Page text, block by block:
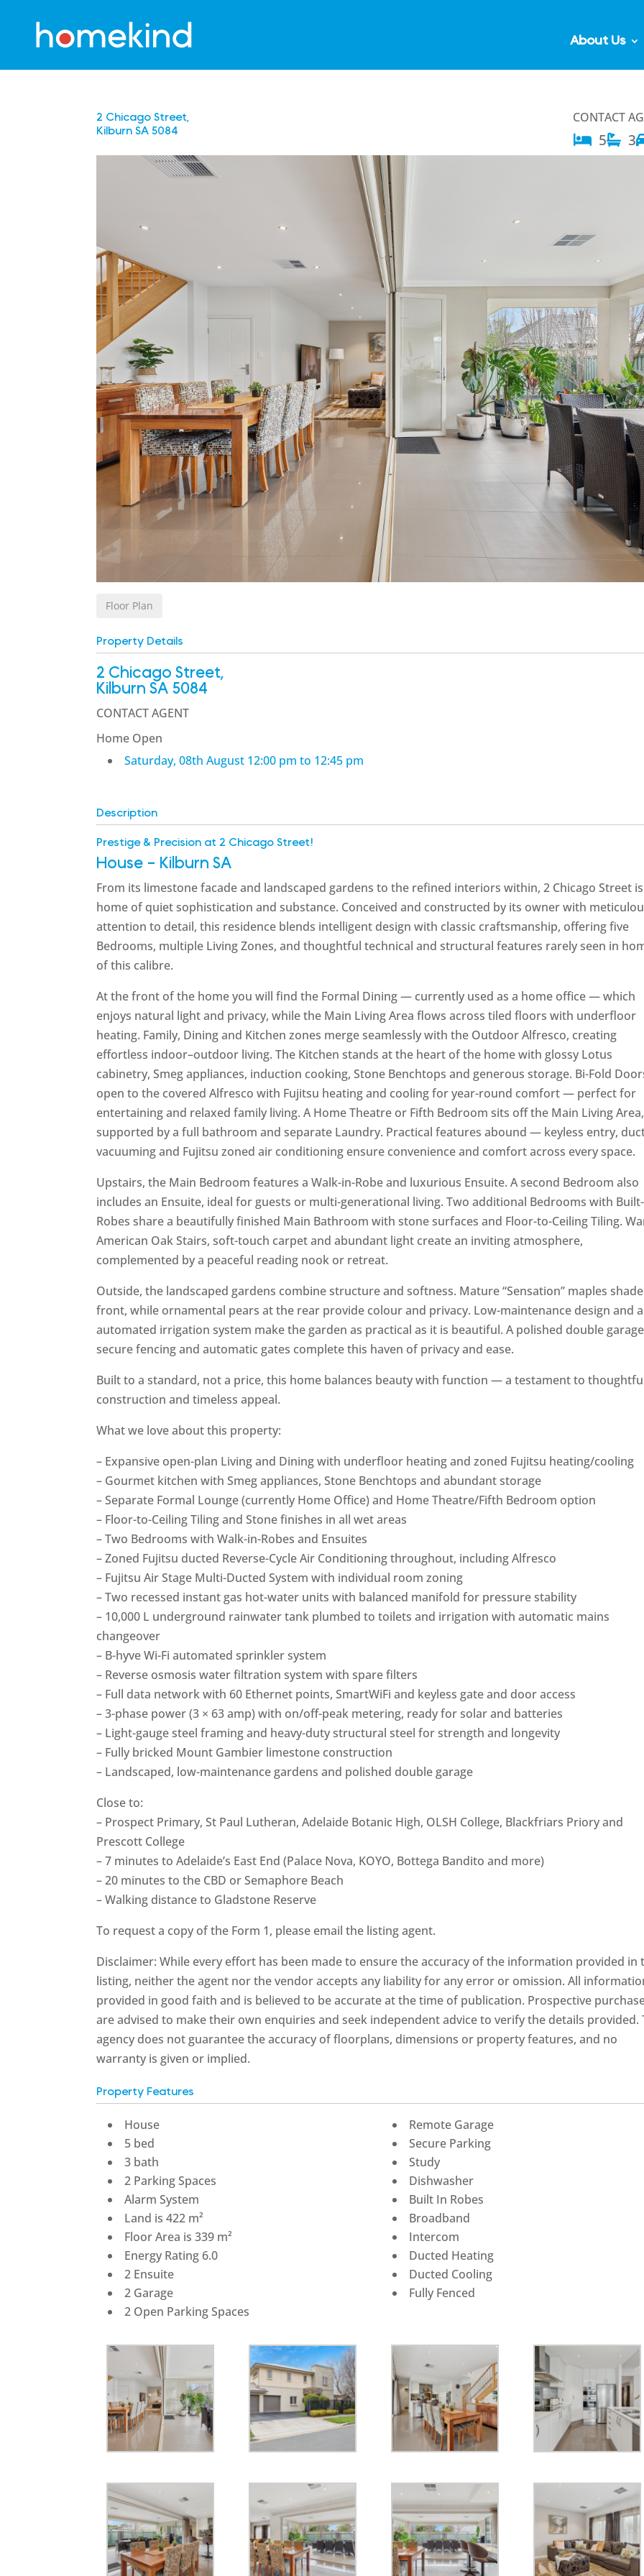
About Us
2 Chicago Street,
Kilburn SA 5084
CONTACT
5 3
Floor Plan
Property Details
2 Chicago Street,
Kilburn SA 5084
CONTACT AGENT
Home Open
Saturday, 08th August 12:00 pm to 12:45 pm
Description
Prestige & Precision at 2 Chicago Street!
House - KilburnSA
From its limestone facade and landscaped gardens to the refined interiors within, 2 Chicago Street
home of quiet sophistication and substance. Conceived and constructed by its owner with
attention to detail, this residence blends intelligent design with classic craftsmanship, offering five
Bedrooms, multiple Living Zones, and thoughtful technical and structural features rarely seen in
of this calibre.
At the front of the home you will find the Formal Dining — currently used as a home office — which
enjoys natural light and privacy, while the Main Living Area flows across tiled floors with underfloor
heating. Family, Dining and Kitchen zones merge seamlessly with the Outdoor Alfresco, creating
effortless indoor–outdoor living. The Kitchen stands at the heart of the home with glossy Lotus
cabinetry, Smeg appliances, induction cooking, Stone Benchtops and generous storage. Bi-Fold
open to the covered Alfresco with Fujitsu heating and cooling for year-round comfort — perfect for
entertaining and relaxed family living. A Home Theatre or Fifth Bedroom sits off the Main Living Area,
supported by a full bathroom and separate Laundry. Practical features abound — keyless entry,
vacuuming and Fujitsu zoned air conditioning ensure convenience and comfort across every space.
Upstairs, the Main Bedroom features a Walk-in-Robe and luxurious Ensuite. A second Bedroom also
includes an Ensuite, ideal for guests or multi-generational living. Two additional Bedrooms with
Robes share a beautifully finished Main Bathroom with stone surfaces and Floor-to-Ceiling Tiling.
American Oak Stairs, soft-touch carpet and abundant light create an inviting atmosphere,
complemented by a peaceful reading nook or retreat.
Outside, the landscaped gardens combine structure and softness. Mature “Sensation” maples
front, while ornamental pears at the rear provide colour and privacy. Low-maintenance design and
automated irrigation system make the garden as practical as it is beautiful. A polished double
secure fencing and automatic gates complete this haven of privacy and ease.
Built to a standard, not a price, this home balances beauty with function — a testament to
construction and timeless appeal.
What we love about this property:
– Expansive open-plan Living and Dining with underfloor heating and zoned Fujitsu heating/cooling
– Gourmet kitchen with Smeg appliances, Stone Benchtops and abundant storage
– Separate Formal Lounge (currently Home Office) and Home Theatre/Fifth Bedroom option
– Floor-to-Ceiling Tiling and Stone finishes in all wet areas
– Two Bedrooms with Walk-in-Robes and Ensuites
– Zoned Fujitsu ducted Reverse-Cycle Air Conditioning throughout, including Alfresco
– Fujitsu Air Stage Multi-Ducted System with individual room zoning
– Two recessed instant gas hot-water units with balanced manifold for pressure stability
– 10,000 L underground rainwater tank plumbed to toilets and irrigation with automatic mains
changeover
– B-hyve Wi-Fi automated sprinkler system
– Reverse osmosis water filtration system with spare filters
– Full data network with 60 Ethernet points, SmartWiFi and keyless gate and door access
– 3-phase power (3 × 63 amp) with on/off-peak metering, ready for solar and batteries
– Light-gauge steel framing and heavy-duty structural steel for strength and longevity
– Fully bricked Mount Gambier limestone construction
– Landscaped, low-maintenance gardens and polished double garage
Close to:
– Prospect Primary, St Paul Lutheran, Adelaide Botanic High, OLSH College, Blackfriars Priory and
Prescott College
– 7 minutes to Adelaide’s East End (Palace Nova, KOYO, Bottega Bandito and more)
– 20 minutes to the CBD or Semaphore Beach
– Walking distance to Gladstone Reserve
To request a copy of the Form 1, please email the listing agent.
Disclaimer: While every effort has been made to ensure the accuracy of the information provided in
listing, neither the agent nor the vendor accepts any liability for any error or omission. All
provided in good faith and is believed to be accurate at the time of publication. Prospective
are advised to make their own enquiries and seek independent advice to verify the details provided.
agency does not guarantee the accuracy of floorplans, dimensions or property features, and no
warranty is given or implied.
Property Features
House
5 bed
3 bath
2 Parking Spaces
Alarm System
Land is 422 m²
Floor Area is 339 m²
Energy Rating 6.0
2 Ensuite
2 Garage
2 Open Parking Spaces
Remote Garage
Secure Parking
Study
Dishwasher
Built In Robes
Broadband
Intercom
Ducted Heating
Ducted Cooling
Fully Fenced